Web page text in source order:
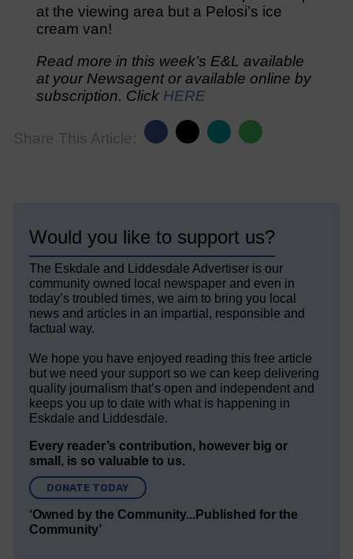
at the viewing area but a Pelosi’s ice
cream van!
Read more in this week’s E&L available
at your Newsagent or available online by
subscription. Click HERE
Share This Article:
Would you like to support us?
The Eskdale and Liddesdale Advertiser is our
community owned local newspaper and even in
today’s troubled times, we aim to bring you local
news and articles in an impartial, responsible and
factual way.
We hope you have enjoyed reading this free article
but we need your support so we can keep delivering
quality journalism that’s open and independent and
keeps you up to date with what is happening in
Eskdale and Liddesdale.
Every reader’s contribution, however big or
small, is so valuable to us.
DONATE TODAY
‘Owned by the Community...Published for the
Community’